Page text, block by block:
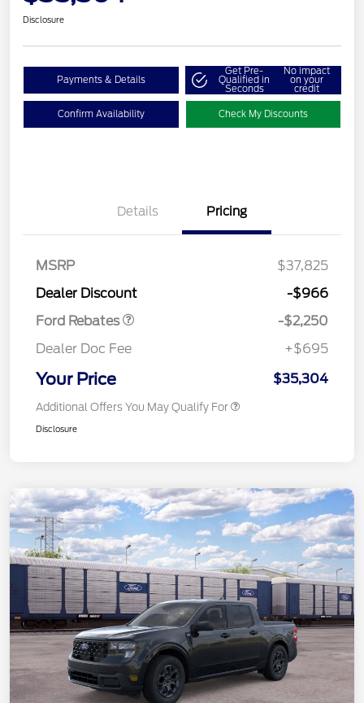
Disclosure
Payments & Details
Get Pre-
Qualified in
Seconds
No impact
on your
credit
Confirm Availability Check My Discounts
Details Pricing
MSRP
$37,825
Dealer Discount
-$966
Ford Rebates
-$2,250
Dealer Doc Fee
+$695
Your Price $35,304
Additional Offers You May Qualify For
Disclosure